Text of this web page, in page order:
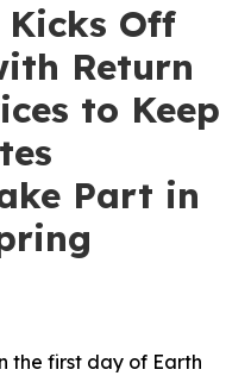
Kicks Off
Return
to Keep
Part in
the first day of Earth